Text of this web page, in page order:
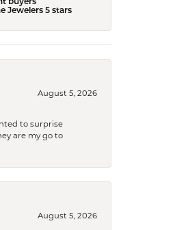
buyers
Jewelers 5 stars
August 5, 2026
to surprise
are my go to
August 5, 2026